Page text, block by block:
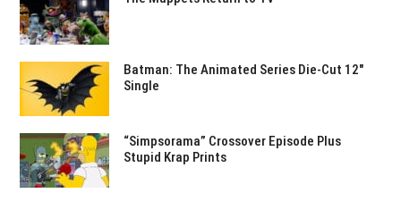
Batman: The Animated Series Die-Cut 12″
Single
“Simpsorama” Crossover Episode Plus
Stupid Krap Prints